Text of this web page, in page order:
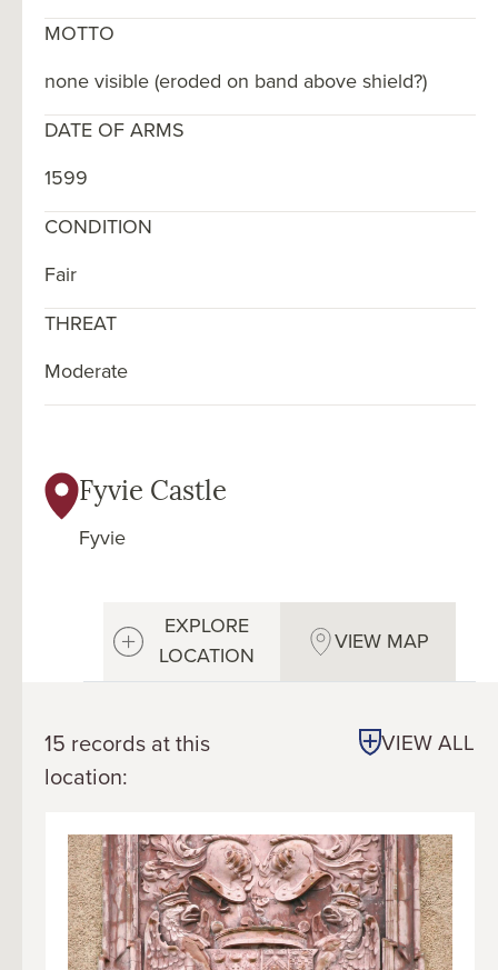
MOTTO
none visible (eroded on band above shield?)
DATE OF ARMS
1599
CONDITION
Fair
THREAT
Moderate
Fyvie Castle
Fyvie
EXPLORE
LOCATION
VIEW MAP
15 records at this
location:
VIEW ALL